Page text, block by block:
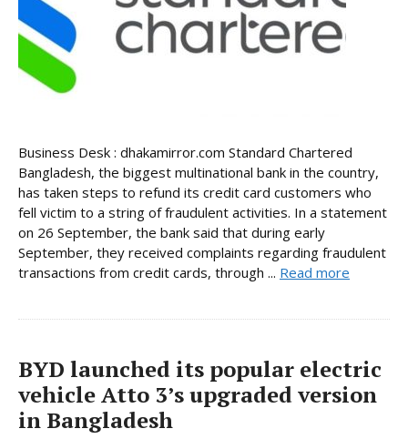
Business Desk : dhakamirror.com Standard Chartered
Bangladesh, the biggest multinational bank in the country,
has taken steps to refund its credit card customers who
fell victim to a string of fraudulent activities. In a statement
on 26 September, the bank said that during early
September, they received complaints regarding fraudulent
transactions from credit cards, through ... Read more
BYD launched its popular electric
vehicle Atto 3’s upgraded version
in Bangladesh